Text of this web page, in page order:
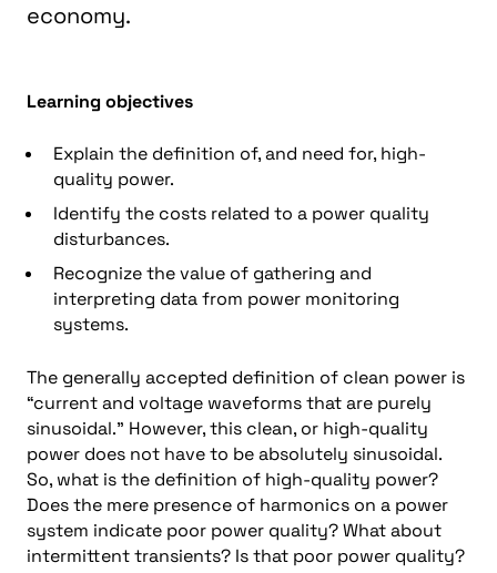
economy.
Learning objectives
Explain the definition of, and need for, high-
quality power.
Identify the costs related to a power quality
disturbances.
Recognize the value of gathering and
interpreting data from power monitoring
systems.
The generally accepted definition of clean power is
“current and voltage waveforms that are purely
sinusoidal.” However, this clean, or high-quality
power does not have to be absolutely sinusoidal.
So, what is the definition of high-quality power?
Does the mere presence of harmonics on a power
system indicate poor power quality? What about
intermittent transients? Is that poor power quality?